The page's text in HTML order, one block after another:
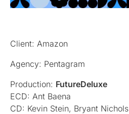
Client: Amazon
Agency: Pentagram
Production: FutureDeluxe
ECD: Ant Baena
CD: Kevin Stein, Bryant Nichols